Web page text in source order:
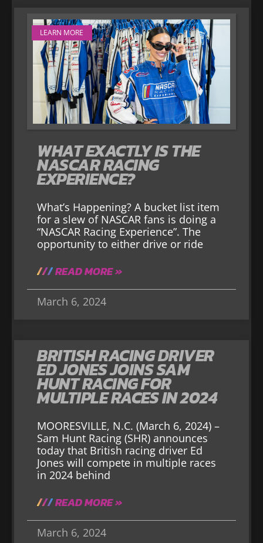
LEARN MORE
WHAT EXACTLY IS THE
NASCAR RACING
EXPERIENCE?
What’s Happening? A bucket list item
for a slew of NASCAR fans is doing a
“NASCAR Racing Experience”. The
opportunity to either drive or ride
READ MORE »
March 6, 2024
BRITISH RACING DRIVER
ED JONES JOINS SAM
HUNT RACING FOR
MULTIPLE RACES IN 2024
MOORESVILLE, N.C. (March 6, 2024) –
Sam Hunt Racing (SHR) announces
today that British racing driver Ed
Jones will compete in multiple races
in 2024 behind
READ MORE »
March 6, 2024